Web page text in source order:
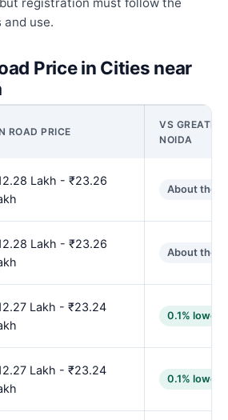
and use.
Price in Cities near
ROAD PRICE
VS GREATER
NOIDA
Lakh - ₹23.26
About the
Lakh - ₹23.26
About the
Lakh - ₹23.24
0.1% lower
Lakh - ₹23.24
0.1% lower